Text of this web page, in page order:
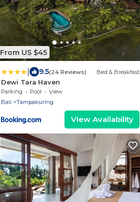
From US $45
9.5(24 Reviews) Bed & Breakfast
Dewi Tara Haven
Parking Pool
View
Bali
Tampaksiring
View Availability